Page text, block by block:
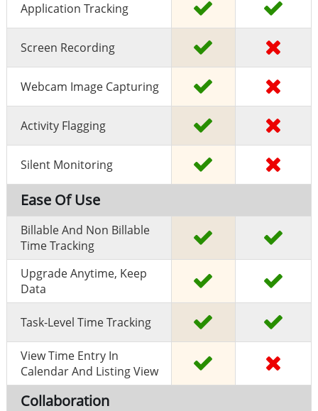
Application Tracking
Screen Recording
Webcam Image Capturing
Activity Flagging
Silent Monitoring
Ease Of Use
Billable And Non Billable
Time Tracking
Upgrade Anytime, Keep
Data
Task-Level Time Tracking
View Time Entry In
Calendar And Listing View
Collaboration